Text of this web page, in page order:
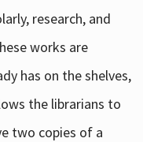
research, and
works are
has on the shelves,
the librarians to
two copies of a